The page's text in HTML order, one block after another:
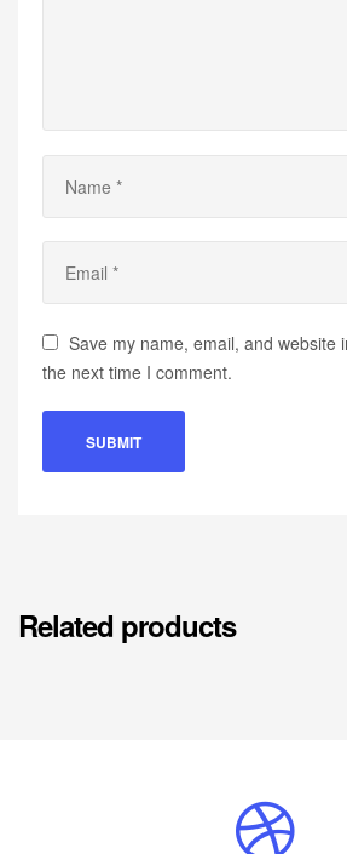
Save my name, email, and website
the next time I comment.
Related products